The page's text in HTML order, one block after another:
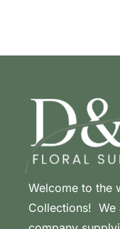
Welcome to the
Collections! We